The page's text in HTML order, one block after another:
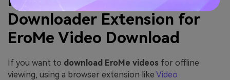
Downloader Extension for
EroMe Video Download
If you want to download EroMe videos for offline
viewing, using a browser extension like Video